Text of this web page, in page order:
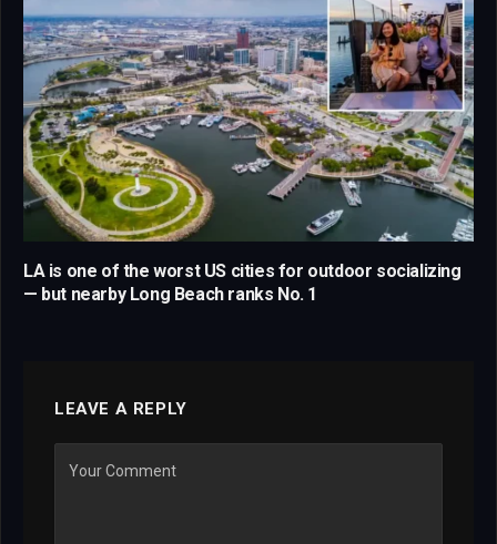
LA is one of the worst US cities for outdoor socializing
— but nearby Long Beach ranks No. 1
LEAVE A REPLY